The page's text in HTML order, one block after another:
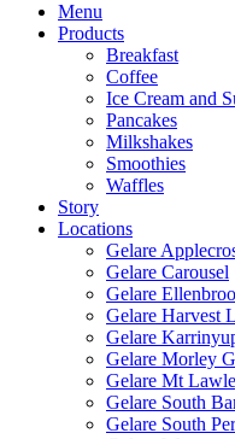
Menu
Products
Breakfast
Coffee
Ice Cream and
Pancakes
Milkshakes
Smoothies
Waffles
Story
Locations
Gelare
Gelare Carousel
Gelare
Gelare Harvest
Gelare
Gelare Morley
Gelare Mt
Gelare South
Gelare South